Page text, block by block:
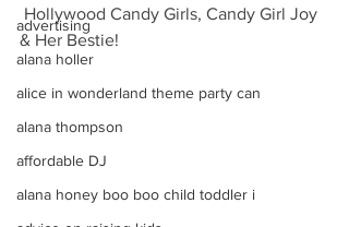
advertising
alana holler
alice in wonderland theme party can
alana thompson
affordable DJ
alana honey boo boo child toddler i
& Her Bestie!